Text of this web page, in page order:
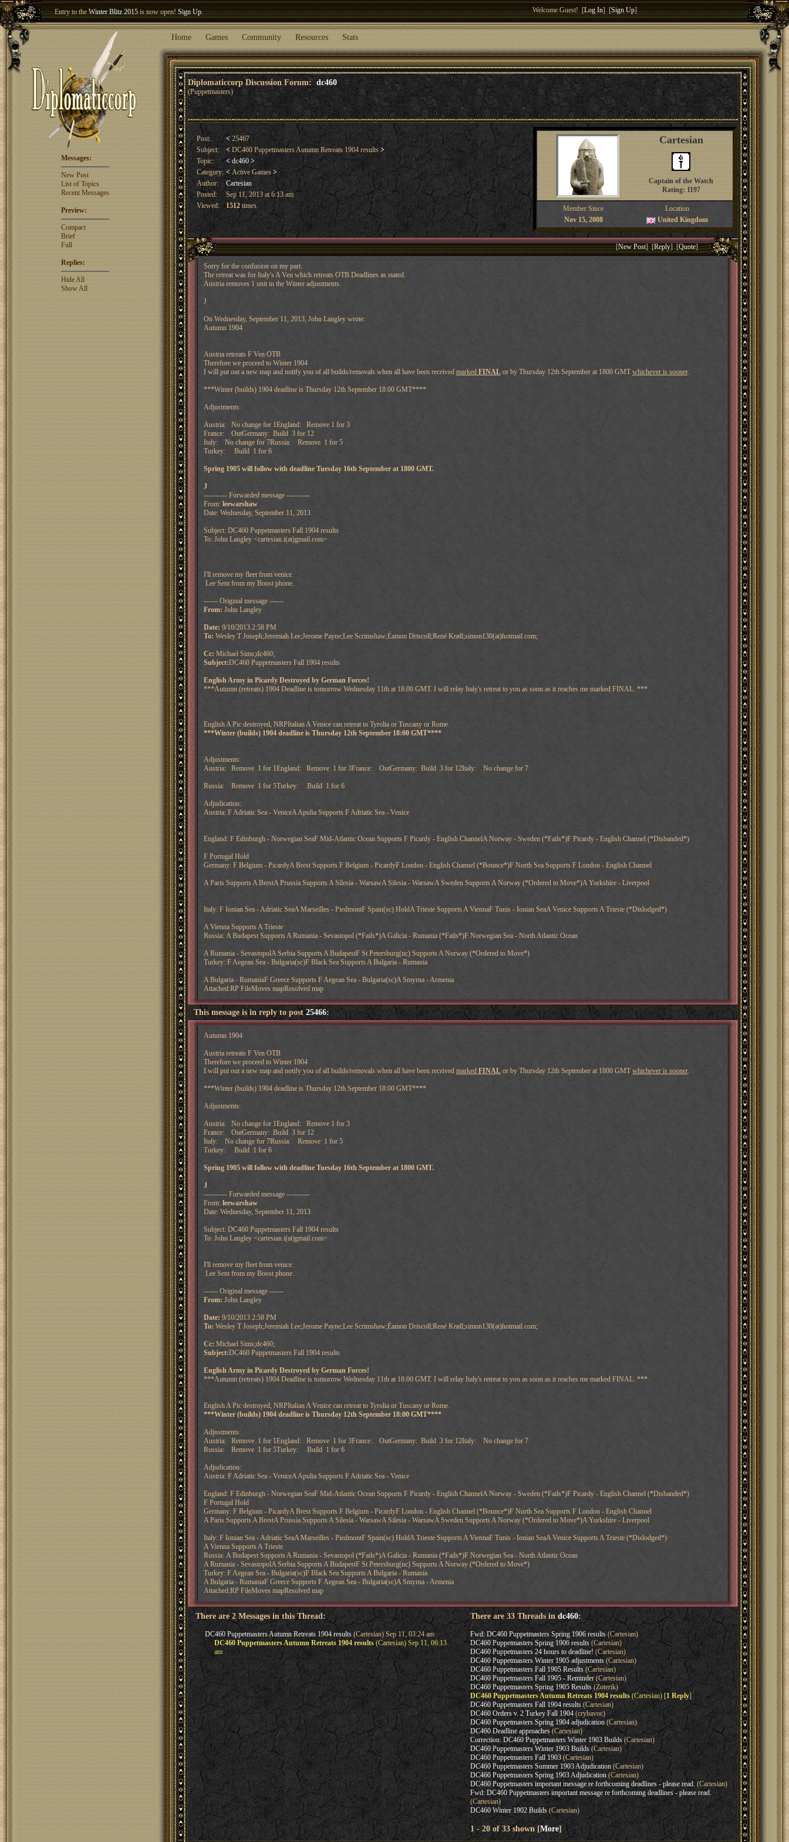
Winter Blitz 2015 is now open!Sign Up
Welcome our newest memberWoland! Welcome Guest! [Log In] [Sign Up]
Home Games Community Resources Stats
Diplomaticcorp Discussion Forum: dc460
(Puppetmasters)
Messages:
New Post
List of Topics
Recent Messages
Preview:
Compact
Brief
Full
Replies:
Hide All
Show All
Post: <25467
Subject:
<DC460 Puppetmasters Autumn Retreats 1904 results >
Topic:
< dc460 >
Category: <Active Games >
Author:
Cartesian
Posted:
Sep 11, 2013 at 6:13 am
Viewed:
1512times
Cartesian
Captain of the Watch
Rating: 1197
Member Since
Location
Nov 15, 2008
United Kingdom
[New Post] [Reply] [Quote]
Sorry for the confusion on my part.
The retreat was for Italy's A Ven which retreats OTB.Deadlines as stated.
Austria removes 1 unit in the Winter adjustments.
J
On Wednesday, September 11, 2013, John Langley wrote:
Autumn 1904
Austria retreats F Ven OTB
Therefore we proceed to Winter 1904
I will put out a new map and notify you of all builds/removals when all have been received marked FINALor by Thursday 12th September at 1800 GMT whichever is sooner.
***Winter (builds) 1904 deadline is Thursday 12th September 18:00 GMT****
Adjustments:
Austria: No change for 1England: Remove 1 for 3
France: OutGermany: Build 3 for 12
Italy: No change for 7Russia: Remove 1 for 5
Turkey: Build 1 for 6
Spring 1905 will follow with deadline Tuesday 16th September at 1800 GMT.
J
---------- Forwarded message ----------
From: leewarshaw
Date: Wednesday, September 11, 2013
Subject: DC460 Puppetmasters Fall 1904 results
To: John Langley <cartesian.i(at)gmail.com>
I'll remove my fleet from venice.
Lee Sent from my Boost phone.
------ Original message ------
From: John Langley
Date: 9/10/2013 2:58 PM
To: Wesley T Joseph;Jeremiah Lee;Jerome Payne;Lee Scrimshaw;Éamon Driscoll;René Krøll;simon130(at)hotmail.com;
Cc: Michael Sims;dc460;
Subject:DC460 Puppetmasters Fall 1904 results
English Army in Picardy Destroyed by German Forces!
***Autumn (retreats) 1904 Deadline is tomorrow Wednesday 11th at 18:00 GMT. I will relay Italy's retreat to you as soon as it reaches me marked FINAL. ***
English A Pic destroyed, NRPItalian A Venice can retreat to Tyrolia or Tuscany or Rome.
***Winter (builds) 1904 deadline is Thursday 12th September 18:00 GMT****
Adjustments:
Austria: Remove 1 for 1England: Remove 1 for 3France: OutGermany: Build 3 for 12Italy: No change for 7
Russia: Remove 1 for 5Turkey: Build 1 for 6
Adjudication:
Austria: F Adriatic Sea - VeniceA Apulia Supports F Adriatic Sea - Venice
England: F Edinburgh - Norwegian SeaF Mid-Atlantic Ocean Supports F Picardy - English ChannelA Norway - Sweden (*Fails*)F Picardy - English Channel (*Disbanded*)
F Portugal Hold
Germany: F Belgium - PicardyA Brest Supports F Belgium - PicardyF London - English Channel (*Bounce*)F North Sea Supports F London - English Channel
A Paris Supports A BrestA Prussia Supports A Silesia - WarsawA Silesia - WarsawA Sweden Supports A Norway (*Ordered to Move*)A Yorkshire - Liverpool
Italy: F Ionian Sea - Adriatic SeaA Marseilles - PiedmontF Spain(sc) HoldA Trieste Supports A ViennaF Tunis - Ionian SeaA Venice Supports A Trieste (*Dislodged*)
A Vienna Supports A Trieste
Russia: A Budapest Supports A Rumania - Sevastopol (*Fails*)A Galicia - Rumania (*Fails*)F Norwegian Sea - North Atlantic Ocean
A Rumania - SevastopolA Serbia Supports A BudapestF St Petersburg(nc) Supports A Norway (*Ordered to Move*)
Turkey: F Aegean Sea - Bulgaria(sc)F Black Sea Supports A Bulgaria - Rumania
A Bulgaria - RumaniaF Greece Supports F Aegean Sea - Bulgaria(sc)A Smyrna - Armenia
Attached:RP FileMoves mapResolved map
This message is in reply to post25466:
Autumn 1904
Austria retreats F Ven OTB
Therefore we proceed to Winter 1904
I will put out a new map and notify you of all builds/removals when all have been received marked FINALor by Thursday 12th September at 1800 GMT whichever is sooner.
***Winter (builds) 1904 deadline is Thursday 12th September 18:00 GMT****
Adjustments:
Austria: No change for 1England: Remove 1 for 3
France: OutGermany: Build 3 for 12
Italy: No change for 7Russia: Remove 1 for 5
Turkey: Build 1 for 6
Spring 1905 will follow with deadline Tuesday 16th September at 1800 GMT.
J
---------- Forwarded message ----------
From: leewarshaw
Date: Wednesday, September 11, 2013
Subject: DC460 Puppetmasters Fall 1904 results
To: John Langley <cartesian.i(at)gmail.com>
I'll remove my fleet from venice.
Lee Sent from my Boost phone.
------ Original message ------
From: John Langley
Date: 9/10/2013 2:58 PM
To: Wesley T Joseph;Jeremiah Lee;Jerome Payne;Lee Scrimshaw;Éamon Driscoll;René Krøll;simon130(at)hotmail.com;
Cc: Michael Sims;dc460;
Subject:DC460 Puppetmasters Fall 1904 results
English Army in Picardy Destroyed by German Forces!
***Autumn (retreats) 1904 Deadline is tomorrow Wednesday 11th at 18:00 GMT. I will relay Italy's retreat to you as soon as it reaches me marked FINAL. ***
English A Pic destroyed, NRPItalian A Venice can retreat to Tyrolia or Tuscany or Rome.
***Winter (builds) 1904 deadline is Thursday 12th September 18:00 GMT****
Adjustments:
Austria: Remove 1 for 1England: Remove 1 for 3France: OutGermany: Build 3 for 12Italy: No change for 7
Russia: Remove 1 for 5Turkey: Build 1 for 6
Adjudication:
Austria: F Adriatic Sea - VeniceA Apulia Supports F Adriatic Sea - Venice
England: F Edinburgh - Norwegian SeaF Mid-Atlantic Ocean Supports F Picardy - English ChannelA Norway - Sweden (*Fails*)F Picardy - English Channel (*Disbanded*)
F Portugal Hold
Germany: F Belgium - PicardyA Brest Supports F Belgium - PicardyF London - English Channel (*Bounce*)F North Sea Supports F London - English Channel
A Paris Supports A BrestA Prussia Supports A Silesia - WarsawA Silesia - WarsawA Sweden Supports A Norway (*Ordered to Move*)A Yorkshire - Liverpool
Italy: F Ionian Sea - Adriatic SeaA Marseilles - PiedmontF Spain(sc) HoldA Trieste Supports A ViennaF Tunis - Ionian SeaA Venice Supports A Trieste (*Dislodged*)
A Vienna Supports A Trieste
Russia: A Budapest Supports A Rumania - Sevastopol (*Fails*)A Galicia - Rumania (*Fails*)F Norwegian Sea - North Atlantic Ocean
A Rumania - SevastopolA Serbia Supports A BudapestF St Petersburg(nc) Supports A Norway (*Ordered to Move*)
Turkey: F Aegean Sea - Bulgaria(sc)F Black Sea Supports A Bulgaria - Rumania
A Bulgaria - RumaniaF Greece Supports F Aegean Sea - Bulgaria(sc)A Smyrna - Armenia
Attached:RP FileMoves mapResolved map
There are 2 Messages in this Thread:
DC460 Puppetmasters Autumn Retreats 1904 results(Cartesian) Sep 11, 03:24 am
DC460 Puppetmasters Autumn Retreats 1904 results(Cartesian) Sep 11, 06:13
am
There are 33 Threads in dc460:
Fwd: DC460 Puppetmasters Spring 1906 results(Cartesian)
DC460 Puppetmasters Spring 1906 results(Cartesian)
DC460 Puppetmasters 24 hours to deadline! (Cartesian)
DC460 Puppetmasters Winter 1905 adjustments(Cartesian)
DC460 Puppetmasters Fall 1905 Results(Cartesian)
DC460 Puppetmasters Fall 1905 - Reminder(Cartesian)
DC460 Puppetmasters Spring 1905 Results(Zoterik)
DC460 Puppetmasters Autumn Retreats 1904 results(Cartesian) [1 Reply]
DC460 Puppetmasters Fall 1904 results(Cartesian)
DC460 Orders v. 2 Turkey Fall 1904(cryhavoc)
DC460 Puppetmasters Spring 1904 adjudication(Cartesian)
DC460 Deadline approaches(Cartesian)
Correction: DC460 Puppetmasters Winter 1903 Builds(Cartesian)
DC460 Puppetmasters Winter 1903 Builds(Cartesian)
DC460 Puppetmasters Fall 1903(Cartesian)
DC460 Puppetmasters Summer 1903 Adjudication(Cartesian)
DC460 Puppetmasters Spring 1903 Adjudication(Cartesian)
DC460 Puppetmasters important message re forthcoming deadlines - please read.(Cartesian)
Fwd: DC460 Puppetmasters important message re forthcoming deadlines - please read.
(Cartesian)
DC460 Winter 1902 Builds(Cartesian)
1 - 20 of 33 shown [More]